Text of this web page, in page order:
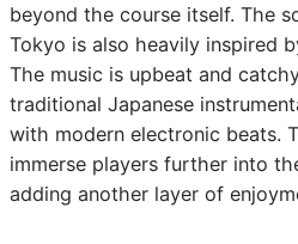
beyond the course itself. The
Tokyo is also heavily inspired
The music is upbeat and
traditional Japanese
with modern electronic beats.
immerse players further into
adding another layer of